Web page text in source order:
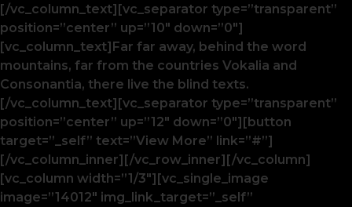
[/vc_column_text][vc_separator type=”transparent”
position=”center” up=”10″ down=”0″]
[vc_column_text]Far far away, behind the word
mountains, far from the countries Vokalia and
Consonantia, there live the blind texts.
[/vc_column_text][vc_separator type=”transparent”
position=”center” up=”12″ down=”0″][button
target=”_self” text=”View More” link=”#”]
[/vc_column_inner][/vc_row_inner][/vc_column]
[vc_column width=”1/3″][vc_single_image
image=”14012″ img_link_target=”_self”